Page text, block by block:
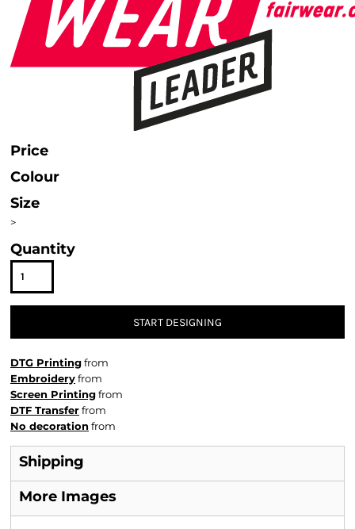
Price
Colour
Size
>
Quantity
START DESIGNING
DTG Printingfrom
Embroideryfrom
Screen Printingfrom
DTF Transferfrom
No decorationfrom
Shipping
More Images